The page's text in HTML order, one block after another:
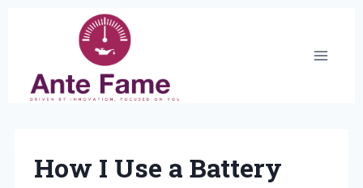
How I Use a Battery